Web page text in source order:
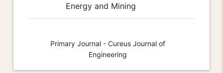
Energy and Mining
Primary Journal - Cureus Journal of
Engineering